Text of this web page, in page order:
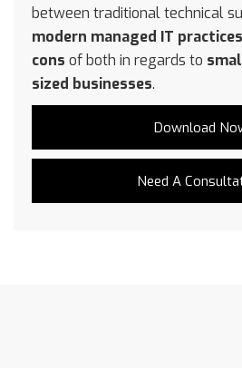
between traditional technical
modern managed IT practices
cons of both in regards to
sized businesses.
Download
Need A